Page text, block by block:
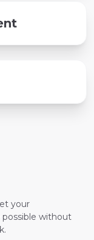
your
without